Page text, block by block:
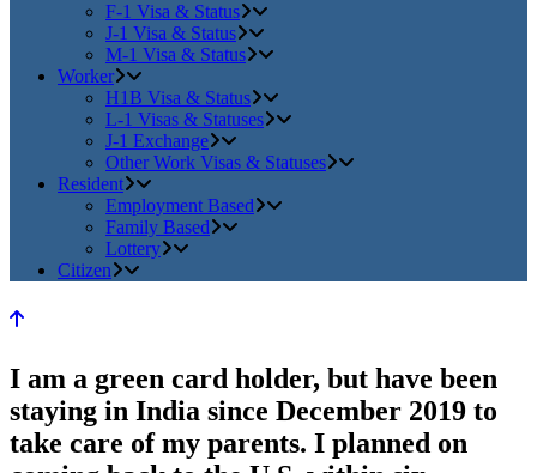
F-1 Visa & Status
J-1 Visa & Status
M-1 Visa & Status
Worker
H1B Visa & Status
L-1 Visas & Statuses
J-1 Exchange
Other Work Visas & Statuses
Resident
Employment Based
Family Based
Lottery
Citizen
I am a green card holder, but have been
staying in India since December 2019 to
take care of my parents. I planned on